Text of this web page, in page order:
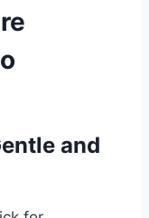
and